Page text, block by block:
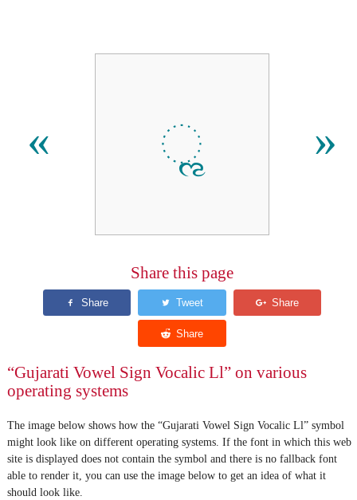
« ૣ »
Share this page
“Gujarati Vowel Sign Vocalic Ll” on various
operating systems
The image below shows how the “Gujarati Vowel Sign Vocalic Ll” symbol
might look like on different operating systems. If the font in which this web
site is displayed does not contain the symbol and there is no fallback font
able to render it, you can use the image below to get an idea of what it
should look like.